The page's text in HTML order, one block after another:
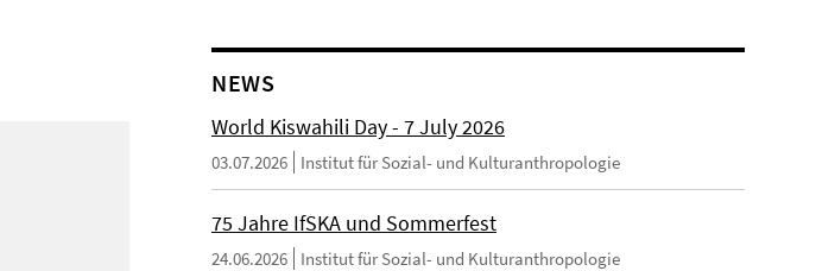
NEWS
World Kiswahili Day - 7 July 2026
03.07.2026 Institut für Sozial- und Kulturanthropologie
75 Jahre IfSKA und Sommerfest
24.06.2026 Institut für Sozial- und Kulturanthropologie